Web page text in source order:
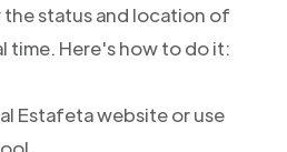
status and location of
time. Here's how to do it:
Estafeta website or use